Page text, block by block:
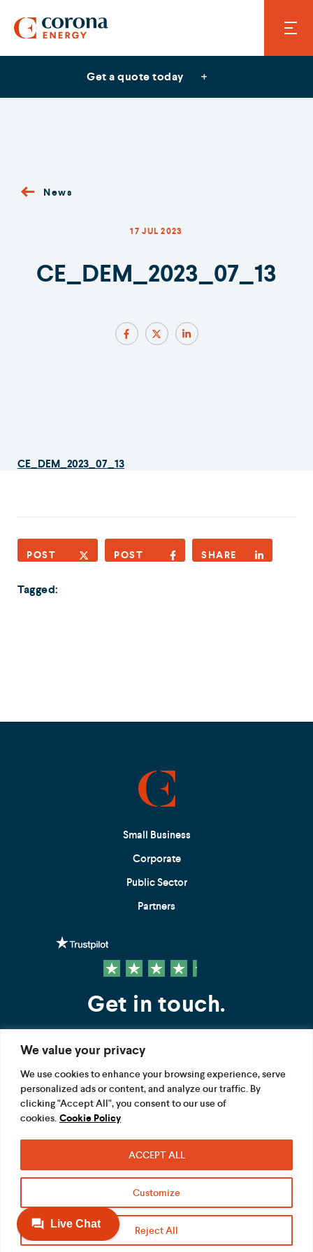
We value your privacy
We use cookies to enhance your browsing experience, serve
personalized ads or content, and analyze our traffic. By
clicking "Accept All", you consent to our use of
cookies. Cookie Policy
Customize
Reject All
ACCEPT ALL
Get a quote today
News
17 JUL 2023
CE_DEM_2023_07_13
CE_DEM_2023_07_13
POST POST SHARE
Tagged:
Small Business
Corporate
Public Sector
Partners
Get in touch.
Contact us
FOLLOW US
Terms Privacy
Modern Slavery Act
Acceptable use